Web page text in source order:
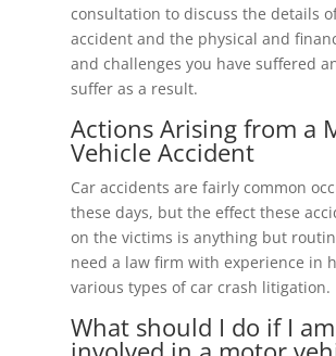
consultation to discuss the details
accident and the physical and
and challenges you have suffered
suffer as a result.
Actions Arising from a
Vehicle Accident
Car accidents are fairly common
these days, but the effect these
on the victims is anything but
need a law firm with experience in
various types of car crash litigation.
What should I do if I am